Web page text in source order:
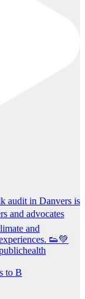
to B